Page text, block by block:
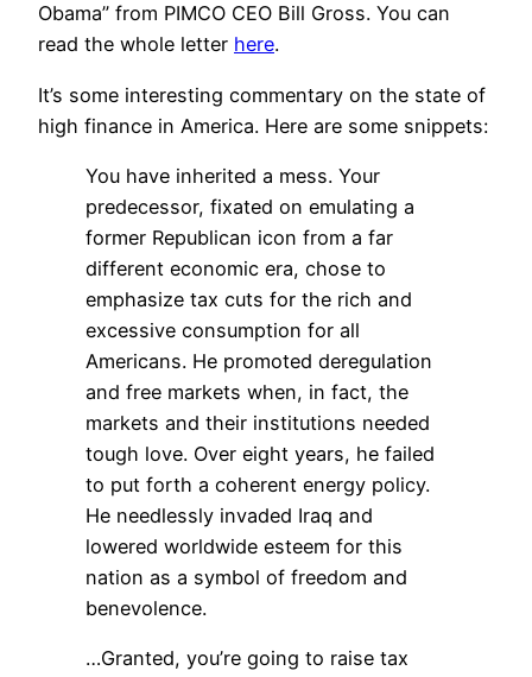
Obama” from PIMCO CEO Bill Gross. You can
read the whole letter here.
It’s some interesting commentary on the state of
high finance in America. Here are some snippets:
You have inherited a mess. Your
predecessor, fixated on emulating a
former Republican icon from a far
different economic era, chose to
emphasize tax cuts for the rich and
excessive consumption for all
Americans. He promoted deregulation
and free markets when, in fact, the
markets and their institutions needed
tough love. Over eight years, he failed
to put forth a coherent energy policy.
He needlessly invaded Iraq and
lowered worldwide esteem for this
nation as a symbol of freedom and
benevolence.
…Granted, you’re going to raise tax